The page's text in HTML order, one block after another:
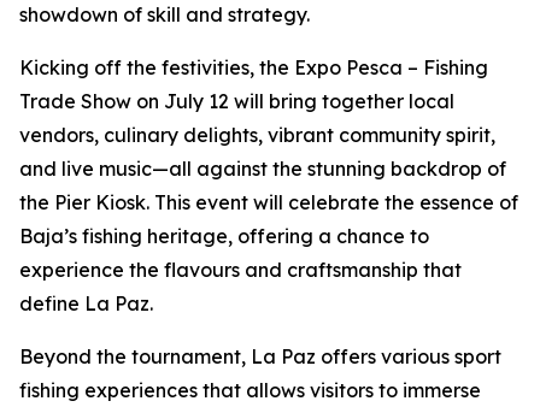
showdown of skill and strategy.
Kicking off the festivities, the Expo Pesca – Fishing
Trade Show on July 12 will bring together local
vendors, culinary delights, vibrant community spirit,
and live music—all against the stunning backdrop of
the Pier Kiosk. This event will celebrate the essence of
Baja’s fishing heritage, offering a chance to
experience the flavours and craftsmanship that
define La Paz.
Beyond the tournament, La Paz offers various sport
fishing experiences that allows visitors to immerse